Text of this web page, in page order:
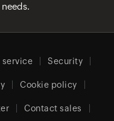
service Security
Cookie policy
Contact sales